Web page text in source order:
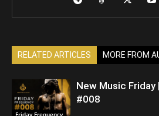
RELATED ARTICLES MORE FROM
Friday Frequency
New Music Friday
#008